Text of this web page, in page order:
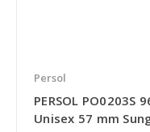
Persol
PERSOL PO0203S
Unisex 57 mm